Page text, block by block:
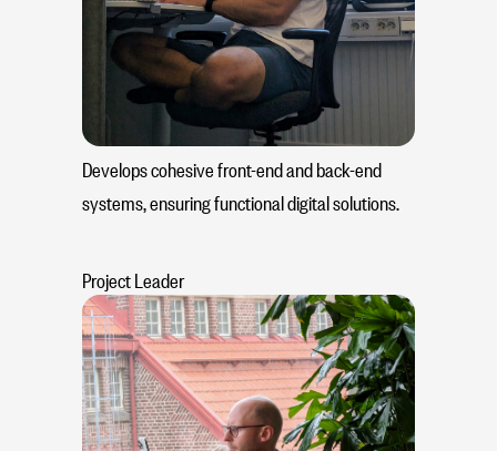
Develops cohesive front-end and back-end
systems, ensuring functional digital solutions.
Project Leader